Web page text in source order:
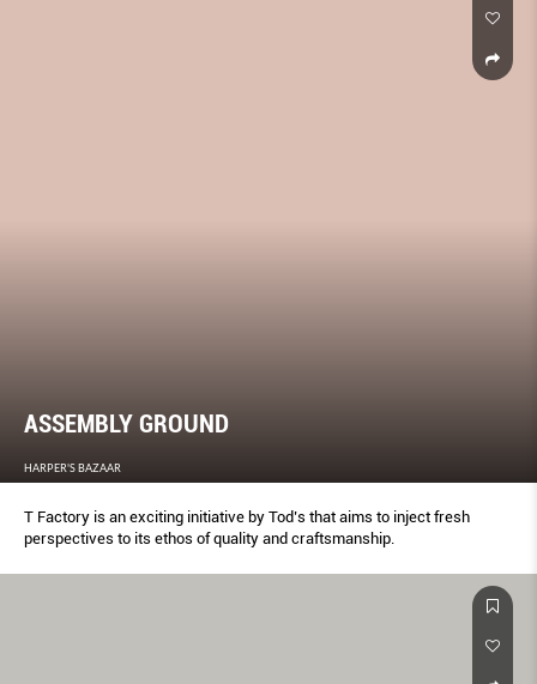
ASSEMBLY GROUND
HARPER'S BAZAAR
T Factory is an exciting initiative by Tod’s that aims to inject fresh
perspectives to its ethos of quality and craftsmanship.